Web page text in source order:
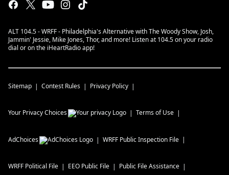
ALT 104.5 - WRFF - Philadelphia's Alternative with The Woody Show, Josh,
Jammin' Jessie, Mike Jones, Thor, and more! Listen at 104.5 on your radio
dial or on the iHeartRadio app!
Sitemap Contest Rules Privacy Policy
Your Privacy Choices Terms of Use
AdChoices WRFF Public Inspection File
WRFF Political File EEO Public File Public File Assistance